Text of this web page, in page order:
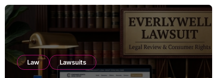
Law Lawsuits